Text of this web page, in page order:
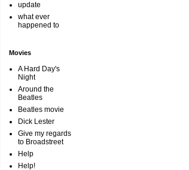
update
what ever
happened to
Movies
A Hard Day's
Night
Around the
Beatles
Beatles movie
Dick Lester
Give my regards
to Broadstreet
Help
Help!